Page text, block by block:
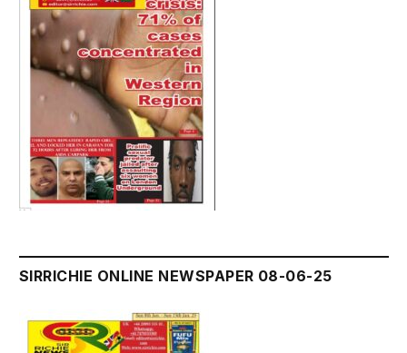
SIRRICHIE ONLINE NEWSPAPER 08-06-25